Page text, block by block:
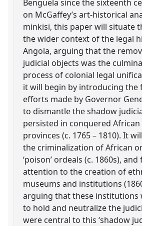
Benguela since the sixteenth
on McGaffey’s art-historical
minkisi, this paper will situate
the wider context of the legal
Angola, arguing that the
judicial objects was the
process of colonial legal
it will begin by introducing the
efforts made by Governor
to dismantle the shadow
persisted in conquered
provinces (c. 1765 – 1810). It
the criminalization of African
‘poison’ ordeals (c. 1860s),
attention to the creation of
museums and institutions
arguing that these institutions
to hold and neutralize the
were central to this ‘shadow